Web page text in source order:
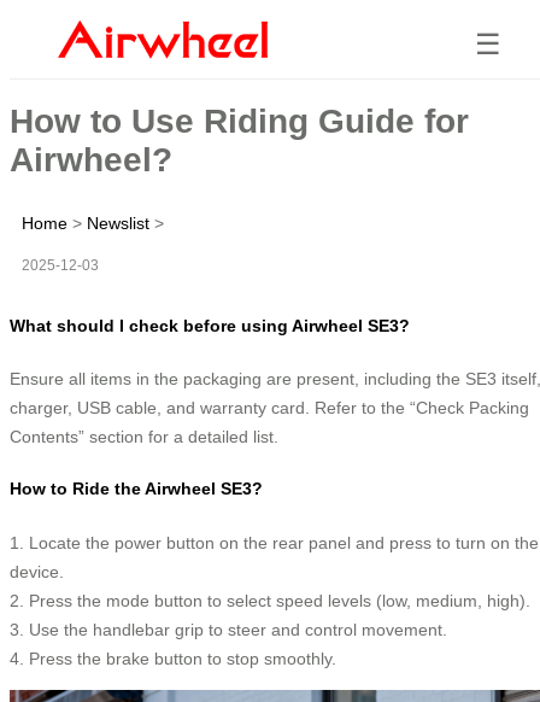
☰
How to Use Riding Guide for
Airwheel?
Home > Newslist >
2025-12-03
What should I check before using Airwheel SE3?
Ensure all items in the packaging are present, including the SE3 itself,
charger, USB cable, and warranty card. Refer to the “Check Packing
Contents” section for a detailed list.
How to Ride the Airwheel SE3?
1. Locate the power button on the rear panel and press to turn on the
device.
2. Press the mode button to select speed levels (low, medium, high).
3. Use the handlebar grip to steer and control movement.
4. Press the brake button to stop smoothly.